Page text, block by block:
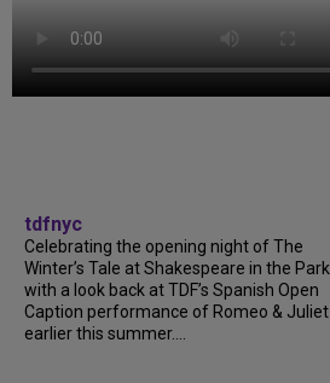
tdfnyc
Celebrating the opening night of The
Winter’s Tale at Shakespeare in the Park
with a look back at TDF’s Spanish Open
Caption performance of Romeo & Juliet
earlier this summer....